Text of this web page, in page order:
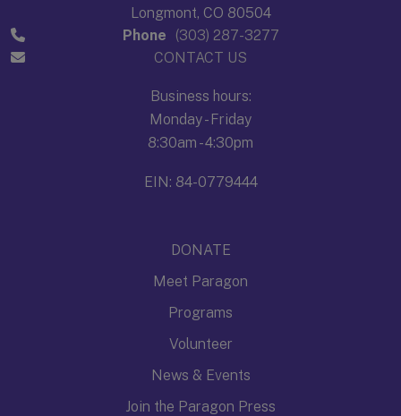
Longmont, CO 80504
Phone
(303) 287-3277
CONTACT US
Business hours:
Monday - Friday
8:30am - 4:30pm
EIN: 84-0779444
DONATE
Meet Paragon
Programs
Volunteer
News & Events
Join the Paragon Press